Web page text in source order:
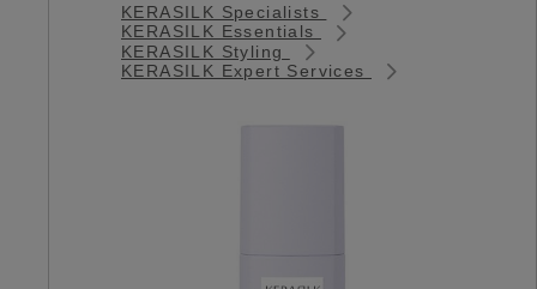
KERASILK Specialists
KERASILK Essentials
KERASILK Styling
KERASILK Expert Services